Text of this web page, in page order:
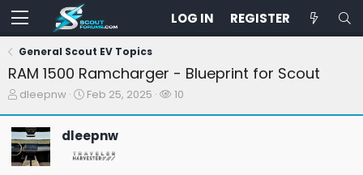
LOG IN REGISTER
General Scout EV Topics
RAM 1500 Ramcharger - Blueprint for Scout
T
e
a
d
dleepnw
S
r
t
Feb 25, 2025
W
10
dleepnw